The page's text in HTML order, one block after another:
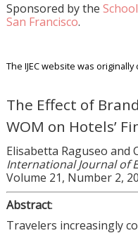
Sponsored by the
San Francisco.
The IJEC website was
The Effect of
WOM on Hotels’
Elisabetta Raguseo and
International Journal of
Volume 21, Number 2,
Abstract:
Travelers increasingly